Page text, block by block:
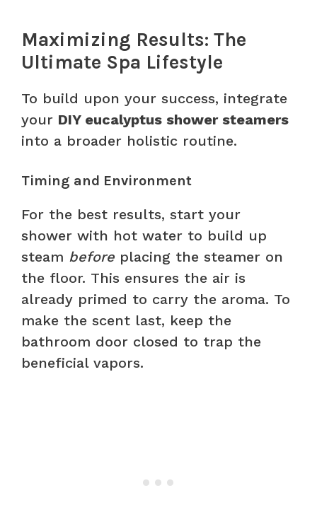
Maximizing Results: The
Ultimate Spa Lifestyle
To build upon your success, integrate
your DIY eucalyptus shower steamers
into a broader holistic routine.
Timing and Environment
For the best results, start your
shower with hot water to build up
steam before placing the steamer on
the floor. This ensures the air is
already primed to carry the aroma. To
make the scent last, keep the
bathroom door closed to trap the
beneficial vapors.